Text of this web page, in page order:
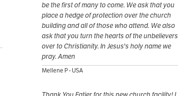
be the first of many to come. We ask that you
place a hedge of protection over the church
building and all of those who attend. We also
ask that you turn the hearts of the unbelievers
over to Christianity. In Jesus's holy name we
pray. Amen
Mellene P - USA